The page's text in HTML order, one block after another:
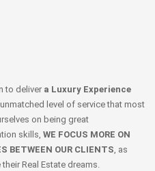
to deliver a Luxury Experience
level of service that most
on being great
skills, WE FOCUS MORE ON
BETWEEN OUR CLIENTS, as
Real Estate dreams.